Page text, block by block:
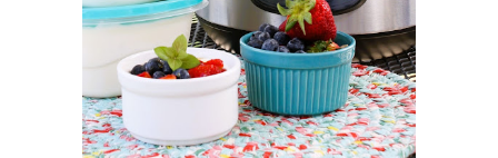
JUNE 2020
2
MAY 2020
2
APRIL 2020
MARCH 2020
3
FEBRUARY 2020
1
JANUARY 2020
1